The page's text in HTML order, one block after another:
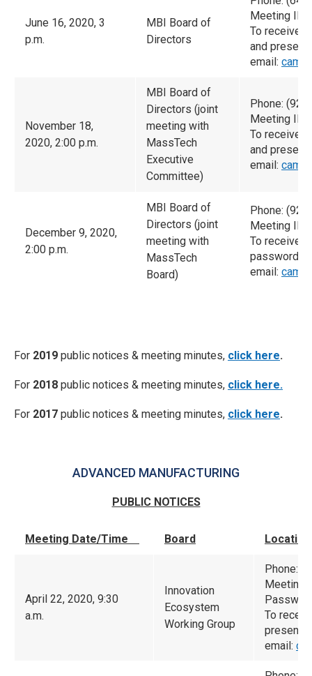
June 16, 2020, 3
p.m.
MBI Board of
Directors
Meeting ID:
To receive
and
email:
November 18,
2020, 2:00 p.m.
MBI Board of
Directors (joint
meeting with
MassTech
Executive
Committee)
Phone:
Meeting ID:
To receive
and
email:
December 9, 2020,
2:00 p.m.
MBI Board of
Directors (joint
meeting with
MassTech
Board)
Phone:
Meeting ID:
To receive
password
email:
For 2019 public notices & meeting minutes, click here.
For 2018 public notices & meeting minutes, click here.
For 2017 public notices & meeting minutes, click here.
ADVANCED MANUFACTURING
PUBLIC NOTICES
Meeting Date/Time Board Location
April 22, 2020, 9:30
a.m.
Innovation
Ecosystem
Working Group
Phone:
Meeting
To
email: